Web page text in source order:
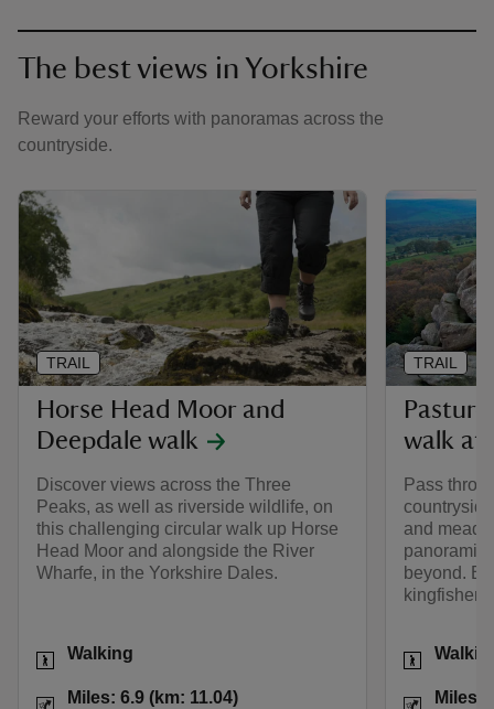
The best views in Yorkshire
Reward your efforts with panoramas across the
countryside.
Horse Head Moor and
Deepdale walk
Discover views across the Three
Peaks, as well as riverside wildlife, on
this challenging circular walk up Horse
Head Moor and alongside the River
Wharfe, in the Yorkshire Dales.
Activities
Walking
Distance
Miles: 6.9 (km: 11.04)
TRAIL
walk at
Pass
and
panoramic
beyond.
kingfishers
Activities
Distance
Miles:
TRAIL